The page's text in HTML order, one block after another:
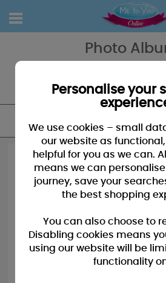
Photo
treat for yourself, with love
Personalise your
We use cookies – small
our website as
helpful for you as we can.
means we can
journey, save your
the best shopping
You can also choose to
Disabling cookies means
using our website will be
functionality